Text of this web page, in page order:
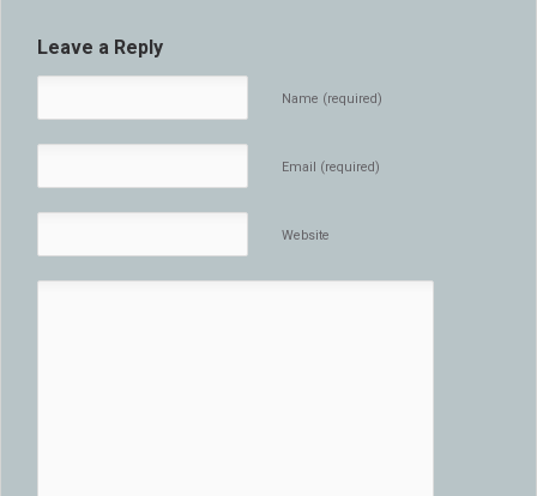
Leave a Reply
Name (required)
Email (required)
Website